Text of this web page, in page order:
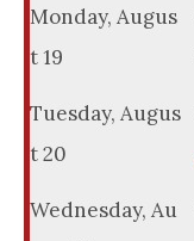
Monday, Augus
t 19
Tuesday, Augus
t 20
Wednesday, Au